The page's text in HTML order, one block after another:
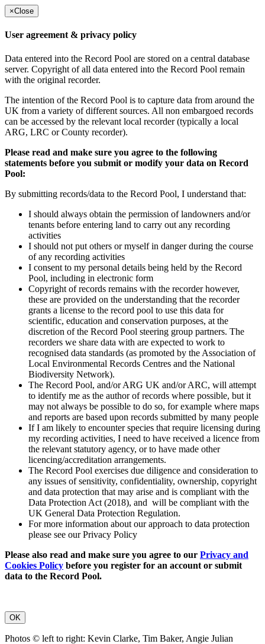
×Close
User agreement & privacy policy
Data entered into the Record Pool are stored on a central database
server. Copyright of all data entered into the Record Pool remain
with the original recorder.
The intention of the Record Pool is to capture data from around the
UK from a variety of different sources. All non embargoed records
can be accessed by the relevant local recorder (typically a local
ARG, LRC or County recorder).
Please read and make sure you agree to the following
statements before you submit or modify your data on Record
Pool:
By submitting records/data to the Record Pool, I understand that:
I should always obtain the permission of landowners and/or
tenants before entering land to carry out any recording
activities
I should not put others or myself in danger during the course
of any recording activities
I consent to my personal details being held by the Record
Pool, including in electronic form
Copyright of records remains with the recorder however,
these are provided on the understanding that the recorder
grants a license to the record pool to use this data for
scientific, education and conservation purposes, at the
discretion of the Record Pool steering group partners. The
recorders we share data with are expected to work to
recognised data standards (as promoted by the Association of
Local Environmental Records Centres and the National
Biodiversity Network).
The Record Pool, and/or ARG UK and/or ARC, will attempt
to identify me as the author of records where possible, but it
may not always be possible to do so, for example where maps
and reports are based upon records submitted by many people
If I am likely to encounter species that require licensing during
my recording activities, I need to have received a licence from
the relevant statutory agency, or to have made other
licencing/accreditation arrangements.
The Record Pool exercises due diligence and consideration to
any issues of sensitivity, confidentiality, ownership, copyright
and data protection that may arise and is compliant with the
Data Protection Act (2018), and will be compliant with the
UK General Data Protection Regulation.
For more information about our approach to data protection
please see our Privacy Policy
Please also read and make sure you agree to our Privacy and
Cookies Policy before you register for an account or submit
data to the Record Pool.
OK
Photos © left to right: Kevin Clarke, Tim Baker, Angie Julian